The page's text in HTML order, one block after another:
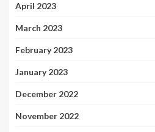
April 2023
March 2023
February 2023
January 2023
December 2022
November 2022